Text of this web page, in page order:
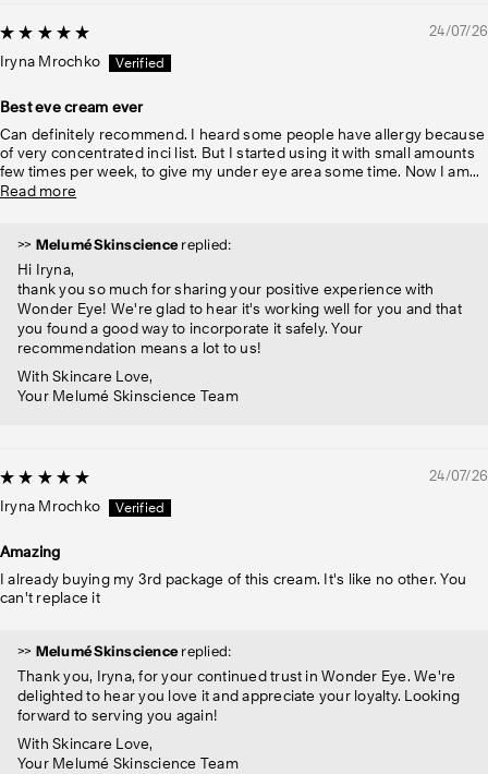
24/07/26
Iryna Mrochko
Best eve cream ever
Can definitely recommend. I heard some people have allergy because
of very concentrated inci list. But I started using it with small amounts
few times per week, to give my under eye area some time. Now I am...
Read more
>> Melumé Skinsciencereplied:
Hi Iryna,
thank you so much for sharing your positive experience with
Wonder Eye! We're glad to hear it's working well for you and that
you found a good way to incorporate it safely. Your
recommendation means a lot to us!
With Skincare Love,
Your Melumé Skinscience Team
24/07/26
Iryna Mrochko
Amazing
I already buying my 3rd package of this cream. It's like no other. You
can't replace it
>> Melumé Skinsciencereplied:
Thank you, Iryna, for your continued trust in Wonder Eye. We're
delighted to hear you love it and appreciate your loyalty. Looking
forward to serving you again!
With Skincare Love,
Your Melumé Skinscience Team